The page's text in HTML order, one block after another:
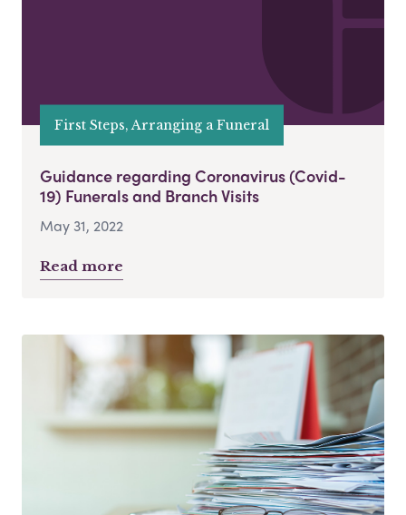
First Steps, Arranging a Funeral
Guidance regarding Coronavirus (Covid-
19) Funerals and Branch Visits
May 31, 2022
Read more